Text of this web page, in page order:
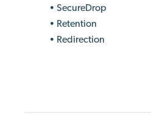
• SecureDrop
• Retention
• Redirection